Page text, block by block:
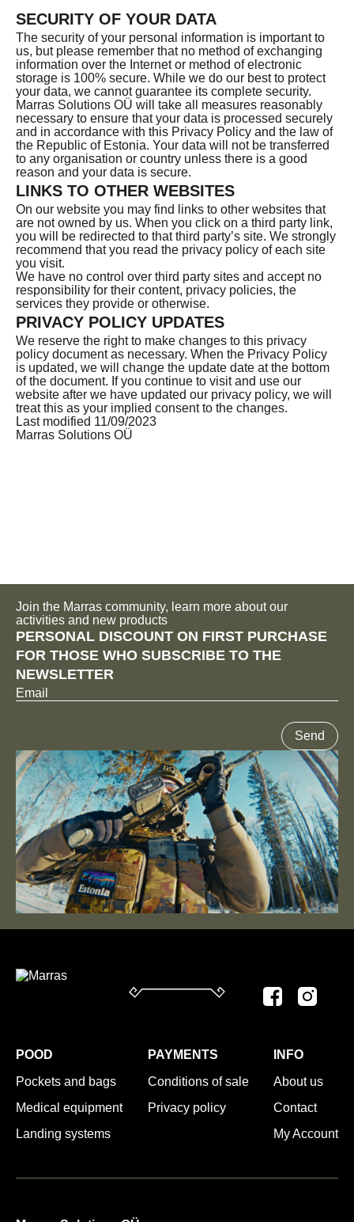
SECURITY OF YOUR DATA
The security of your personal information is important to
us, but please remember that no method of exchanging
information over the Internet or method of electronic
storage is 100% secure. While we do our best to protect
your data, we cannot guarantee its complete security.
Marras Solutions OÜ will take all measures reasonably
necessary to ensure that your data is processed securely
and in accordance with this Privacy Policy and the law of
the Republic of Estonia. Your data will not be transferred
to any organisation or country unless there is a good
reason and your data is secure.
LINKS TO OTHER WEBSITES
On our website you may find links to other websites that
are not owned by us. When you click on a third party link,
you will be redirected to that third party’s site. We strongly
recommend that you read the privacy policy of each site
you visit.
We have no control over third party sites and accept no
responsibility for their content, privacy policies, the
services they provide or otherwise.
PRIVACY POLICY UPDATES
We reserve the right to make changes to this privacy
policy document as necessary. When the Privacy Policy
is updated, we will change the update date at the bottom
of the document. If you continue to visit and use our
website after we have updated our privacy policy, we will
treat this as your implied consent to the changes.
Last modified 11/09/2023
Marras Solutions OÜ
Join the Marras community, learn more about our
activities and new products
PERSONAL DISCOUNT ON FIRST PURCHASE
FOR THOSE WHO SUBSCRIBE TO THE
NEWSLETTER
Email
POOD
Pockets and bags
Medical equipment
Landing systems
PAYMENTS
Conditions of sale
Privacy policy
INFO
About us
Contact
My Account